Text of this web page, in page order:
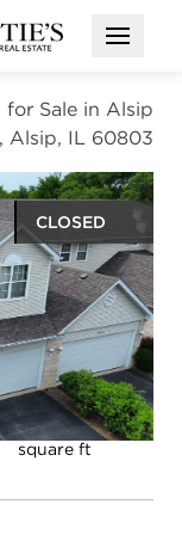
Open
for Sale in Alsip
Alsip, IL 60803
CLOSED
gallery modal
popover
3,100
square ft